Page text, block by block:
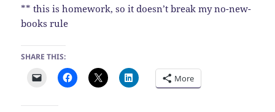
** this is homework, so it doesn’t break my no-new-
books rule
SHARE THIS:
More